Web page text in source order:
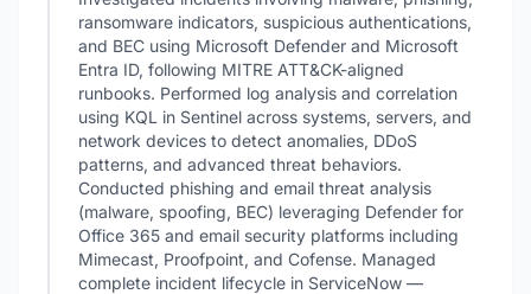
ransomware indicators, suspicious authentications,
and BEC using Microsoft Defender and Microsoft
Entra ID, following MITRE ATT&CK-aligned
runbooks. Performed log analysis and correlation
using KQL in Sentinel across systems, servers, and
network devices to detect anomalies, DDoS
patterns, and advanced threat behaviors.
Conducted phishing and email threat analysis
(malware, spoofing, BEC) leveraging Defender for
Office 365 and email security platforms including
Mimecast, Proofpoint, and Cofense. Managed
complete incident lifecycle in ServiceNow —